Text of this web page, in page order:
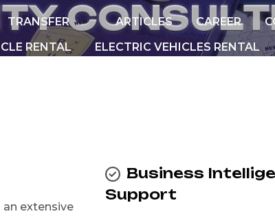
TRANSFER NEW ARTICLES CAREER
RENTAL
ELECTRIC VEHICLES RENTAL
TY CONSULT
an extensive
Business
Support